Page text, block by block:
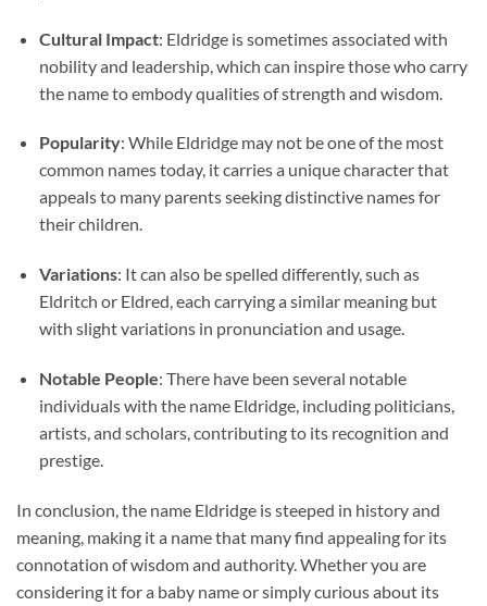
Cultural Impact: Eldridge is sometimes associated with
nobility and leadership, which can inspire those who carry
the name to embody qualities of strength and wisdom.
Popularity: While Eldridge may not be one of the most
common names today, it carries a unique character that
appeals to many parents seeking distinctive names for
their children.
Variations: It can also be spelled differently, such as
Eldritch or Eldred, each carrying a similar meaning but
with slight variations in pronunciation and usage.
Notable People: There have been several notable
individuals with the name Eldridge, including politicians,
artists, and scholars, contributing to its recognition and
prestige.
In conclusion, the name Eldridge is steeped in history and
meaning, making it a name that many find appealing for its
connotation of wisdom and authority. Whether you are
considering it for a baby name or simply curious about its